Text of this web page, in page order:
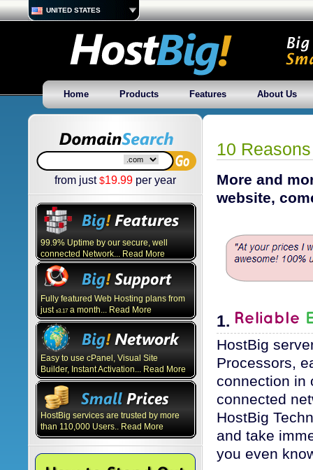
UNITED STATES
Home Products Features About Us
from just$19.99 per year
Fully featured Web Hosting plans from
just $3.17 a month... Read More
Easy to use cPanel, Visual Site
Builder, Instant Activation... Read More
99.9% Uptime by our secure, well
connected Network... Read More
HostBig services are trusted by more
than 110,000 Users.. Read More
10
More and
website,
1.
HostBig
Processors,
connection in
connected
HostBig
and take
you even